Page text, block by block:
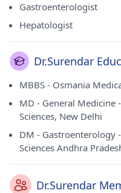
Gastroenterologist
Hepatologist
Dr.Surendar
MBBS - Osmania
MD - General
Sciences, New Delhi
DM - Gastroenterology
Sciences Andhra
Dr.Surendar